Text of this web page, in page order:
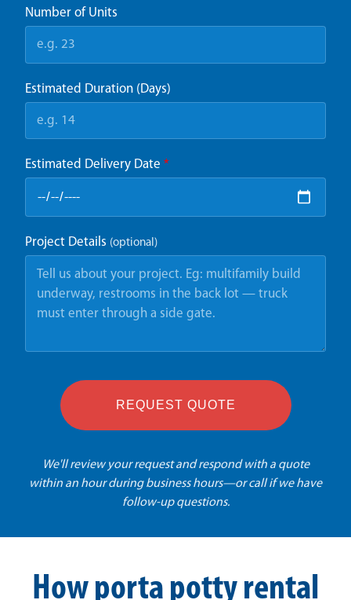
Number of Units
Estimated Duration (Days)
Estimated Delivery Date *
Project Details (optional)
REQUEST QUOTE
We'll review your request and respond with a quote
within an hour during business hours—or call if we have
follow-up questions.
How porta potty rental